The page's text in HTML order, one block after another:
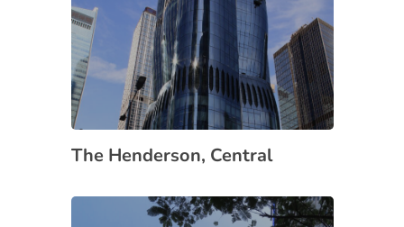
The Henderson, Central